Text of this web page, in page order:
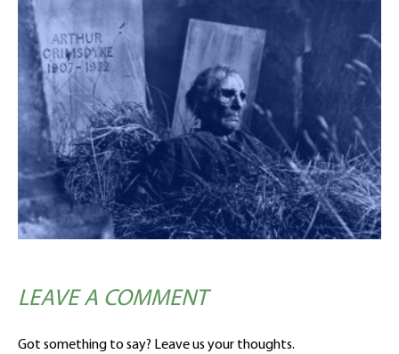
LEAVE A COMMENT
Got something to say? Leave us your thoughts.